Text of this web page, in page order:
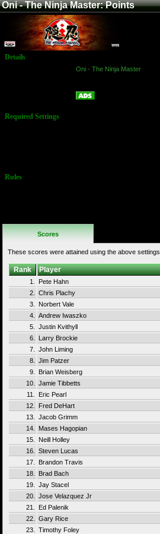
Oni - The Ninja Master: Points
Details
Oni - The Ninja Master
Required Settings
Rules
Scores
These scores were attained using the above settings.
Rank Player
1.
Pete Hahn
2.
Chris Plachy
3.
Norbert Vale
4.
Andrew Iwaszko
5.
Justin Kvithyll
6.
Larry Brockie
7.
John Liming
8.
Jim Patzer
9.
Brian Weisberg
10.
Jamie Tibbetts
11.
Eric Pearl
12.
Fred DeHart
13.
Jacob Grimm
14.
Mases Hagopian
15.
Neill Holley
16.
Steven Lucas
17.
Brandon Travis
18.
Brad Bach
19.
Jay Stacel
20.
Jose Velazquez Jr
21.
Ed Palenik
22.
Gary Rice
23.
Timothy Foley